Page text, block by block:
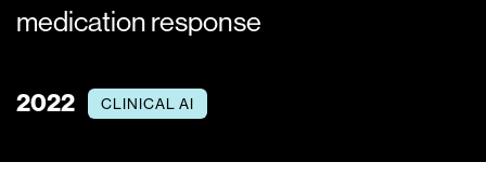
medication response
2022 CLINICAL AI